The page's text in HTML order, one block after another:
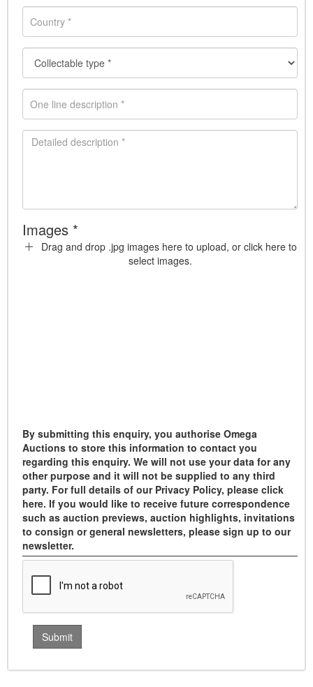
Images *
Drag and drop .jpg images here to upload, or click here to
select images.
By submitting this enquiry, you authorise Omega
Auctions to store this information to contact you
regarding this enquiry. We will not use your data for any
other purpose and it will not be supplied to any third
party. For full details of our Privacy Policy, please click
here. If you would like to receive future correspondence
such as auction previews, auction highlights, invitations
to consign or general newsletters, please sign up to our
newsletter.